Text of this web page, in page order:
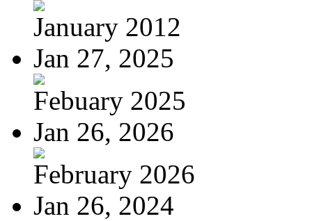
January 2012
Jan 27, 2025
Febuary 2025
Jan 26, 2026
February 2026
Jan 26, 2024